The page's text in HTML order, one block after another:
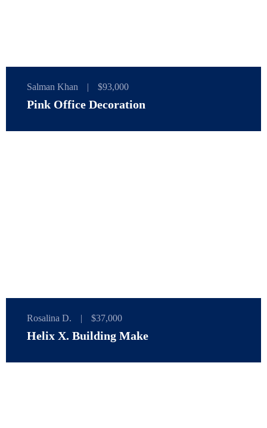
Salman Khan | $93,000
Pink Office Decoration
Rosalina D. | $37,000
Helix X. Building Make